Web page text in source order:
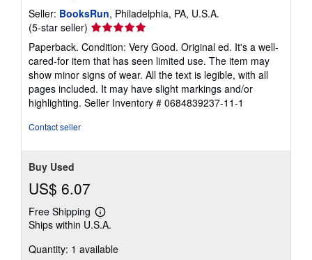
Seller: BooksRun, Philadelphia, PA, U.S.A.
(5-star seller) Seller
rating
5
out
of
5
stars
Paperback. Condition: Very Good. Original ed. It's a well-
cared-for item that has seen limited use. The item may
show minor signs of wear. All the text is legible, with all
pages included. It may have slight markings and/or
highlighting. Seller Inventory # 0684839237-11-1
Contact seller
Buy Used
US$ 6.07
Free Shipping
Learn
more
shipping
Ships within U.S.A.
Quantity: 1 available